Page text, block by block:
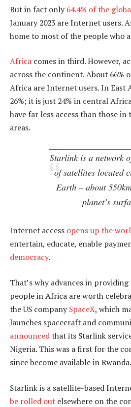
But in fact only 64.4% of the
January 2023 are Internet users.
home to most of the people who
Africa comes in third. However,
across the continent. About 66%
Africa are Internet users. In East
26%; it is just 24% in central
have far less access than those
areas.
Starlink is a network
of satellites located
Earth – about
planet’s
Internet access opens up the
entertain, educate, enable
democracy.
That’s why advances in
people in Africa are worth
the US company SpaceX, which
launches spacecraft and
announcedthat its Starlink
Nigeria. This was a first for the
since become available in Rwanda.
Starlink is a satellite-based
be rolled out elsewhere on the